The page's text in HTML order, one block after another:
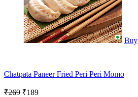
Buy
Chatpata Paneer Fried Peri Peri Momo
₹269 ₹189